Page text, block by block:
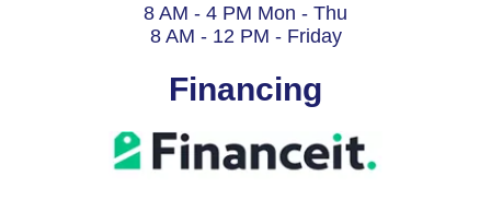
8 AM - 4 PM Mon - Thu
8 AM - 12 PM - Friday
Financing